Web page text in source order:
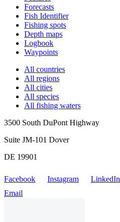
Forecasts
Fish Identifier
Fishing spots
Depth maps
Logbook
Waypoints
All countries
All regions
All cities
All species
All fishing waters
3500 South DuPont Highway
Suite JM-101 Dover
DE 19901
Facebook Instagram LinkedIn
Email